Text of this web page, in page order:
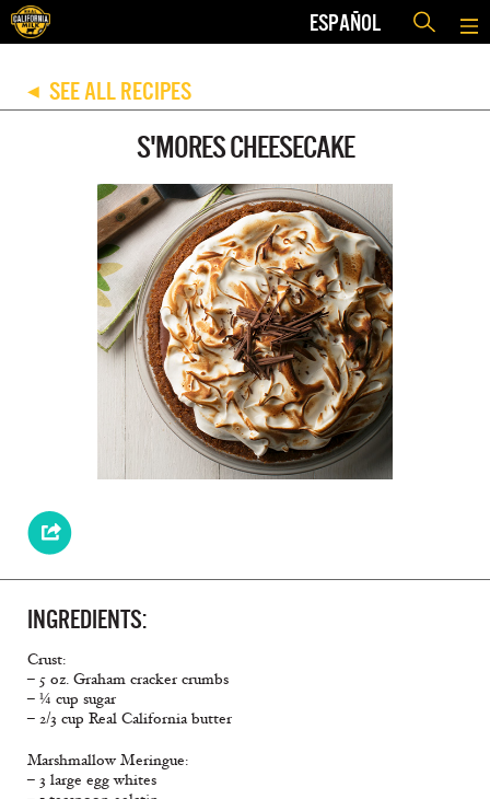
ESPAÑOL
◀ SEE ALL RECIPES
S'MORES CHEESECAKE
INGREDIENTS:
Crust:
– 5 oz. Graham cracker crumbs
– ¼ cup sugar
– 2/3 cup Real California butter
Marshmallow Meringue:
– 3 large egg whites